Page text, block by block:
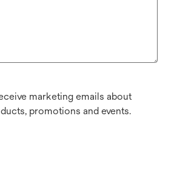
marketing emails about
promotions and events.